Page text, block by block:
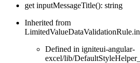
get inputMessageTitle(): string
Inherited from
Defined in igniteui-angular-
excel/lib/